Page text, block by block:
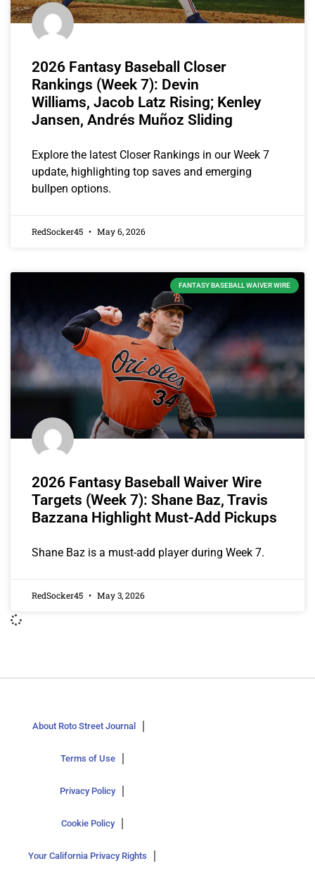
2026 Fantasy Baseball Closer
Rankings (Week 7): Devin
Williams, Jacob Latz Rising; Kenley
Jansen, Andrés Muñoz Sliding
Explore the latest Closer Rankings in our Week 7
update, highlighting top saves and emerging
bullpen options.
RedSocker45 May 6, 2026
FANTASY BASEBALL WAIVER WIRE
2026 Fantasy Baseball Waiver Wire
Targets (Week 7): Shane Baz, Travis
Bazzana Highlight Must-Add Pickups
Shane Baz is a must-add player during Week 7.
RedSocker45 May 3, 2026
About Roto Street Journal
Terms of Use
Privacy Policy
Cookie Policy
Your California Privacy Rights